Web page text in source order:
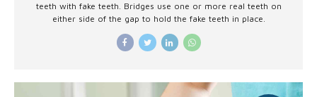
teeth with fake teeth. Bridges use one or more real teeth on
either side of the gap to hold the fake teeth in place.